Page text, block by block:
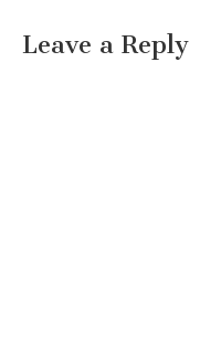
Leave a Reply